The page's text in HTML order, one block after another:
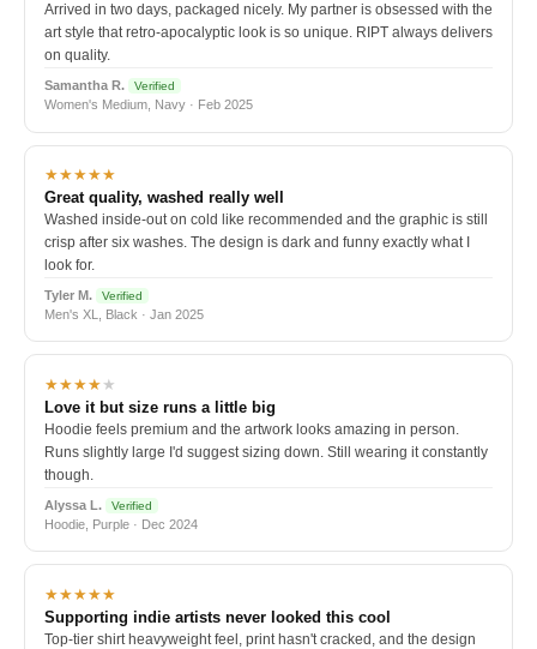
Arrived in two days, packaged nicely. My partner is obsessed with the
art style that retro-apocalyptic look is so unique. RIPT always delivers
on quality.
Samantha R. Verified
Women's Medium, Navy · Feb 2025
★★★★★
Great quality, washed really well
Washed inside-out on cold like recommended and the graphic is still
crisp after six washes. The design is dark and funny exactly what I
look for.
Tyler M. Verified
Men's XL, Black · Jan 2025
★★★★★
Love it but size runs a little big
Hoodie feels premium and the artwork looks amazing in person.
Runs slightly large I'd suggest sizing down. Still wearing it constantly
though.
Alyssa L. Verified
Hoodie, Purple · Dec 2024
★★★★★
Supporting indie artists never looked this cool
Top-tier shirt heavyweight feel, print hasn't cracked, and the design